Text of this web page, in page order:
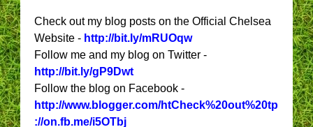
Check out my blog posts on the Official Chelsea
Website - http://bit.ly/mRUOqw
Follow me and my blog on Twitter -
http://bit.ly/gP9Dwt
Follow the blog on Facebook -
http://www.blogger.com/htCheck%20out%20tp
://on.fb.me/i5OTbj